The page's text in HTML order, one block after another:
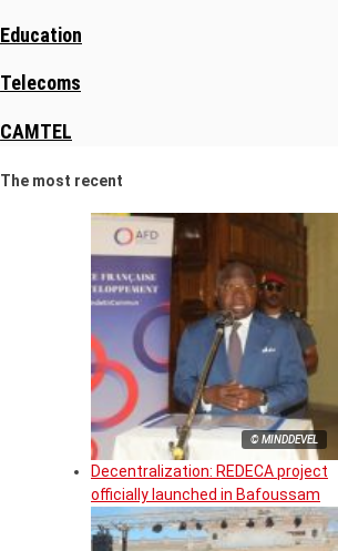
Education
Telecoms
CAMTEL
The most recent
© MINDDEVEL
Decentralization: REDECA project
officially launched in Bafoussam